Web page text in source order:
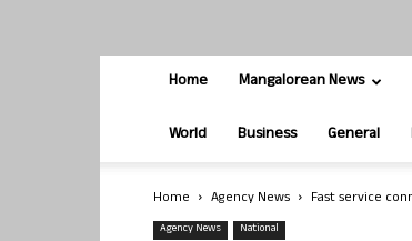
Home Mangalorean News
World Business General
Home Agency News Fast service
Agency News National